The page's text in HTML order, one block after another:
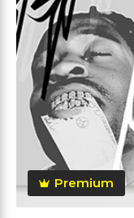
Premium